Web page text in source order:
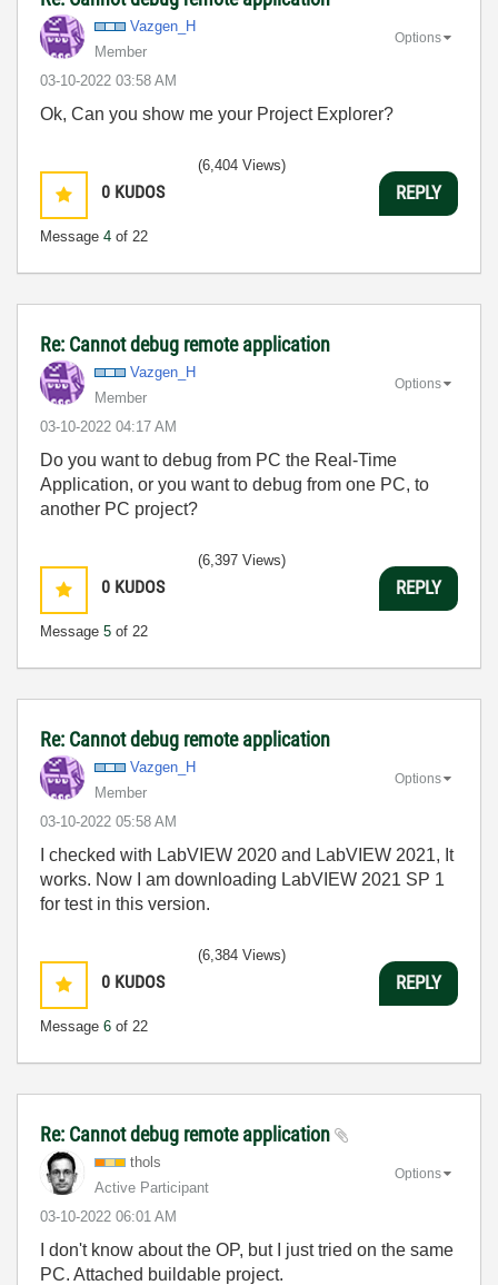
Vazgen_H
Member
‎03-10-2022 03:58 AM
Options
Ok, Can you show me your Project Explorer?
0 KUDOS
Message 4 of 22
(6,404 Views)
REPLY
Re: Cannot debug remote application
Vazgen_H
Member
‎03-10-2022 04:17 AM
Options
Do you want to debug from PC the Real-Time
Application, or you want to debug from one PC, to
another PC project?
0 KUDOS
Message 5 of 22
(6,397 Views)
REPLY
Re: Cannot debug remote application
Vazgen_H
Member
‎03-10-2022 05:58 AM
Options
I checked with LabVIEW 2020 and LabVIEW 2021, It
works. Now I am downloading LabVIEW 2021 SP 1
for test in this version.
0 KUDOS
Message 6 of 22
(6,384 Views)
REPLY
Re: Cannot debug remote application
thols
Active Participant
‎03-10-2022 06:01 AM
Options
I don't know about the OP, but I just tried on the same
PC. Attached buildable project.